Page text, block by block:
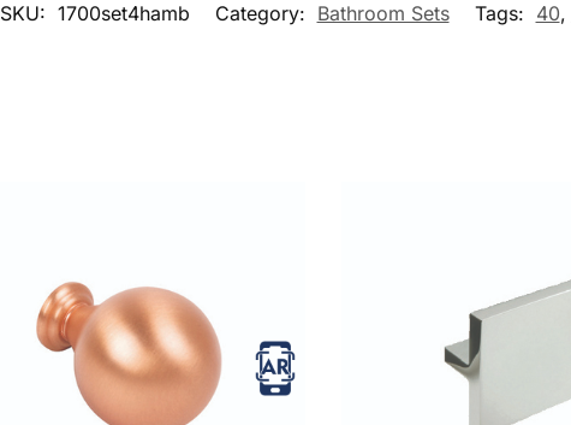
SKU: 1700set4hamb Category: Bathroom Sets Tags: 40,